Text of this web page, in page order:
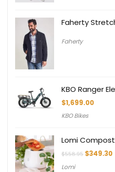
Faherty
Faherty
KBO Ranger
$1,699.00
KBO Bikes
Lomi
$558.95 Original
$349.30
Lomi